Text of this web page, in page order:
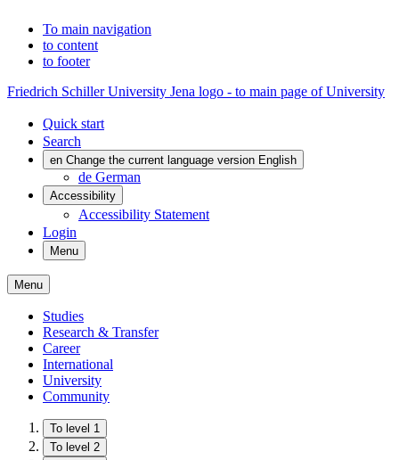
To main navigation
to content
to footer
Friedrich Schiller University Jena logo - to main page of University
Quick start
Search
en Change the current language version English
de German
Accessibility
Accessibility Statement
Login
Menu
Menu
Studies
Research & Transfer
Career
International
University
Community
To level 1
To level 2